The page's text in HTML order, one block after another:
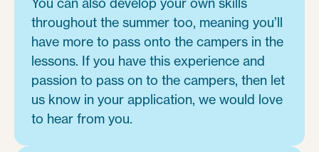
throughout the summer too, meaning you’ll
have more to pass onto the campers in the
lessons. If you have this experience and
passion to pass on to the campers, then let
us know in your application, we would love
to hear from you.